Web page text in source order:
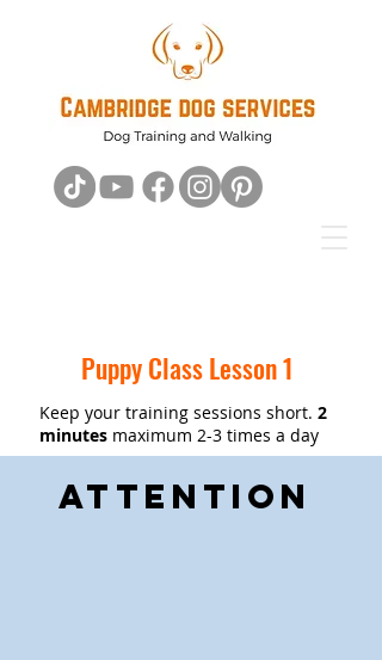
Puppy Class Lesson 1
Keep your training sessions short. 2
minutes maximum 2-3 times a day
Attention